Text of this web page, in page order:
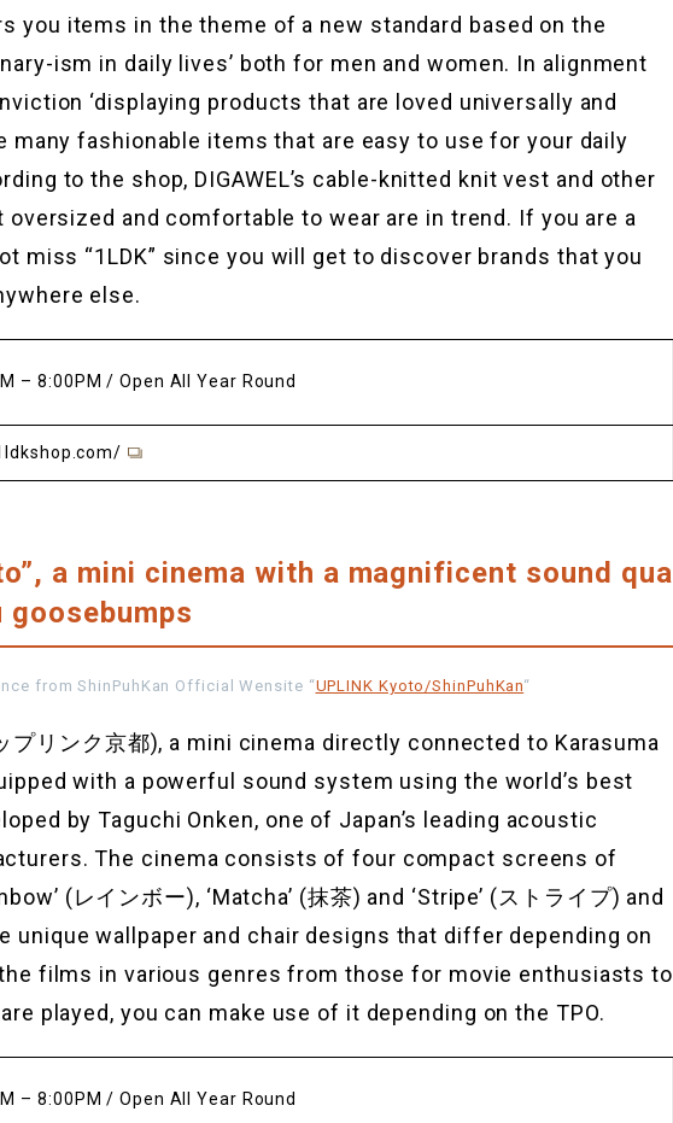
you items in the theme of a new standard based on the
ism in daily lives’ both for men and women. In alignment
‘displaying products that are loved universally and
many fashionable items that are easy to use for your daily
to the shop, DIGAWEL’s cable-knitted knit vest and other
oversized and comfortable to wear are in trend. If you are a
miss “1LDK” since you will get to discover brands that you
else.
– 8:00PM / Open All Year Round
a mini cinema with a magnificent sound qua
goosebumps
from ShinPuhKan Official Wensite “UPLINK Kyoto/ShinPuhKan“
プリンク京都), a mini cinema directly connected to Karasuma
with a powerful sound system using the world’s best
by Taguchi Onken, one of Japan’s leading acoustic
The cinema consists of four compact screens of
(レインボー), ‘Matcha’ (抹茶) and ‘Stripe’ (ストライプ) and
unique wallpaper and chair designs that differ depending on
films in various genres from those for movie enthusiasts to
played, you can make use of it depending on the TPO.
– 8:00PM / Open All Year Round